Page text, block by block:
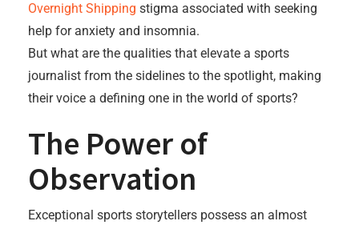
Overnight Shipping stigma associated with seeking
help for anxiety and insomnia.
But what are the qualities that elevate a sports
journalist from the sidelines to the spotlight, making
their voice a defining one in the world of sports?
The Power of
Observation
Exceptional sports storytellers possess an almost